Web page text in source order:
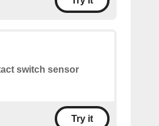
switch sensor
Try it